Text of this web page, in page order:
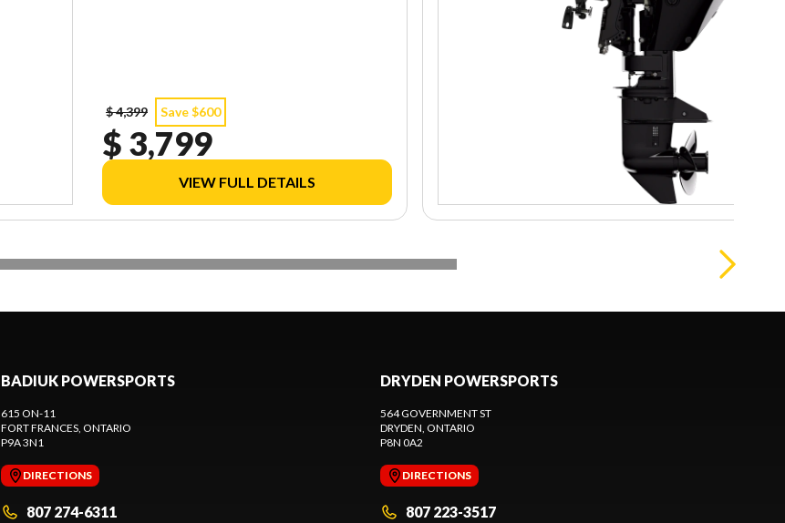
$ 4,399 Save $600
$ 3,799
VIEW FULL DETAILS
BADIUK POWERSPORTS
615 ON-11
FORT FRANCES , ONTARIO
P9A 3N1
DIRECTIONS
807 274-6311
DRYDEN POWERSPORTS
564 GOVERNMENT ST
DRYDEN , ONTARIO
P8N 0A2
DIRECTIONS
807 223-3517